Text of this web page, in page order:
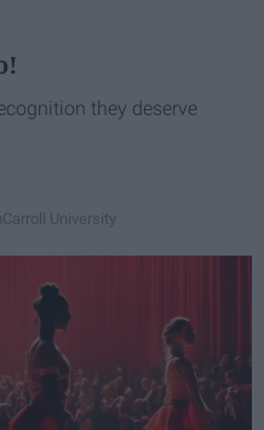
they deserve
Carroll University